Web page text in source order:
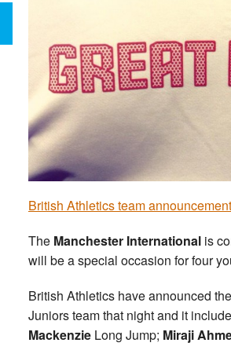
British Athletics team announcement
The Manchester International is
will be a special occasion for four
British Athletics have announced
Juniors team that night and it
Mackenzie Long Jump; Miraji